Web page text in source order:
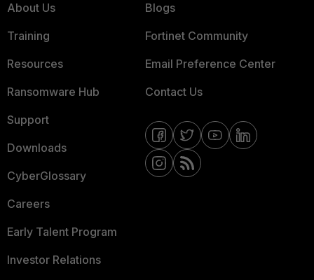
About Us
Training
Resources
Ransomware Hub
Support
Downloads
CyberGlossary
Careers
Early Talent Program
Investor Relations
Blogs
Fortinet Community
Email Preference Center
Contact Us